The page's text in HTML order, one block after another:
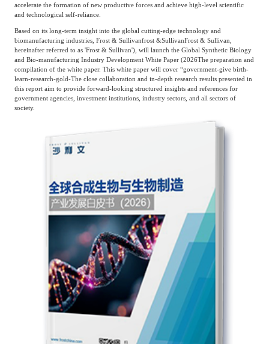
Logistics & Supply
Chain
Building Technology,
Construction &
Decoration
Advanced Materials
Culture &
Entertainment
Enterprise Services
Infrastructure
Construction & Utilities
Environmental
Protection & Energy
Saving Technology
Education & Training Shipping and Ports
Maternal And Infant
Agriculture, Forestry
Animal Husbandry
And Fishery
Frost & Sullivan China Branches
accelerate the formation of new productive forces and achieve high-level scientific
and technological self-reliance.
Based on its long-term insight into the global cutting-edge technology and
biomanufacturing industries, Frost & Sullivanfrost&SullivanFrost & Sullivan,
hereinafter referred to as 'Frost & Sullivan'), will launch the Global Synthetic Biology
and Bio-manufacturing Industry Development White Paper (2026The preparation and
compilation of the white paper. This white paper will cover “government-give birth-
learn-research-gold-The close collaboration and in-depth research results presented in
this report aim to provide forward-looking structured insights and references for
government agencies, investment institutions, industry sectors, and all sectors of
society.